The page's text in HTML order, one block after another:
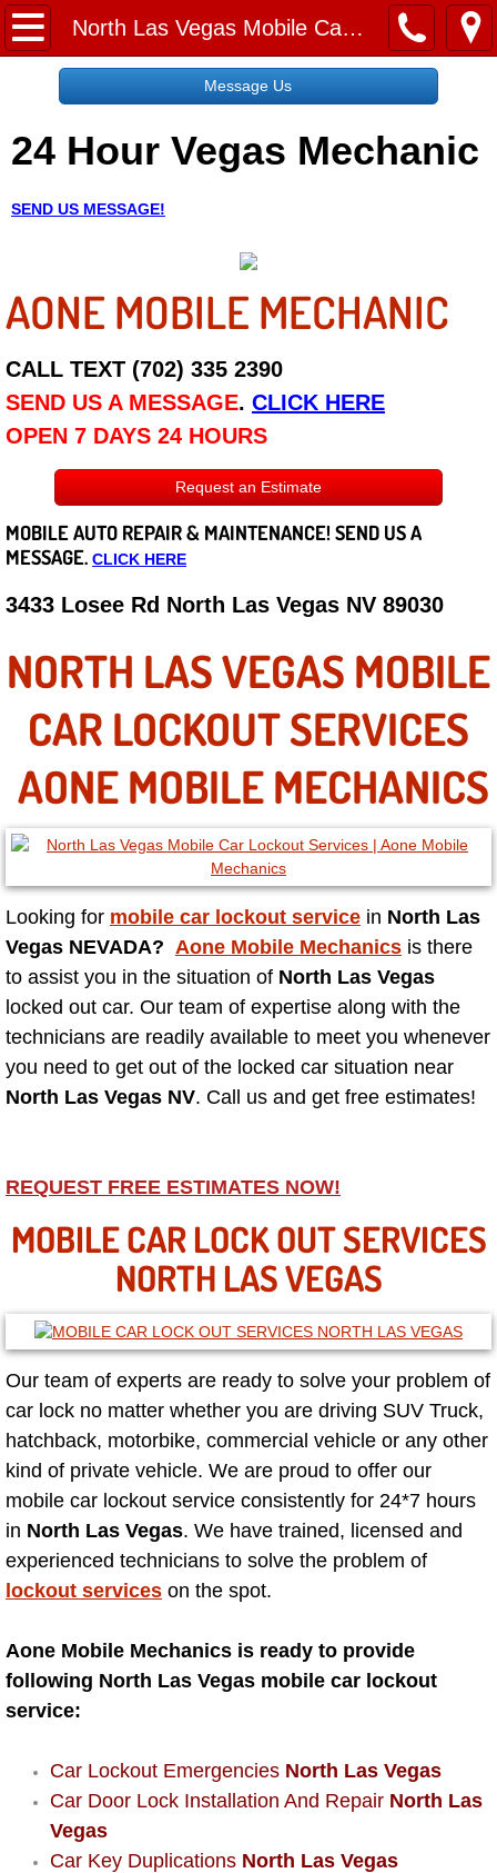
North Las Vegas Mobile Car Lockout Services
Home
Request a Free Quote
About
Employment
Social Media
Disclaimer
Roadside Assistance
Careers
State of Nevada
Henderson NV
Sunrise Manor NV
Spring Valley NV
Las Vegas NV
Summerlin NV
Boulder City NV
Paradise NV
North Las Vegas NV
Enterprise NV
Mobile Door Latches Repair
Mobile Power Window Repair
Mobile Auto Repair Services
Mobile Tire Change
Mobile Truck Repair Services
Mobile Mechanic Services
Mobile Auto Door Handle Repair
A/C Compressor Replacement Service
Message Us
24 Hour Vegas Mechanic
SEND US MESSAGE!
AONE MOBILE MECHANIC
CALL TEXT (702) 335 2390
SEND US A MESSAGE. CLICK HERE
OPEN 7 DAYS 24 HOURS
Request an Estimate
MOBILE AUTO REPAIR & MAINTENANCE! SEND US A
MESSAGE. CLICK HERE
3433 Losee Rd North Las Vegas NV 89030
NORTH LAS VEGAS MOBILE
CAR LOCKOUT SERVICES
AONE MOBILE MECHANICS
Looking for mobile car lockout service in North Las
Vegas NEVADA? Aone Mobile Mechanics is there
to assist you in the situation of North Las Vegas
locked out car. Our team of expertise along with the
technicians are readily available to meet you whenever
you need to get out of the locked car situation near
North Las Vegas NV. Call us and get free estimates!
REQUEST FREE ESTIMATES NOW!
MOBILE CAR LOCK OUT SERVICES
NORTH LAS VEGAS
Our team of experts are ready to solve your problem of
car lock no matter whether you are driving SUV Truck,
hatchback, motorbike, commercial vehicle or any other
kind of private vehicle. We are proud to offer our
mobile car lockout service consistently for 24*7 hours
in North Las Vegas. We have trained, licensed and
experienced technicians to solve the problem of
lockout services on the spot.
Aone Mobile Mechanics is ready to provide
following North Las Vegas mobile car lockout
service:
Car Lockout Emergencies North Las Vegas
Car Door Lock Installation And Repair North Las
Vegas
Car Key Duplications North Las Vegas